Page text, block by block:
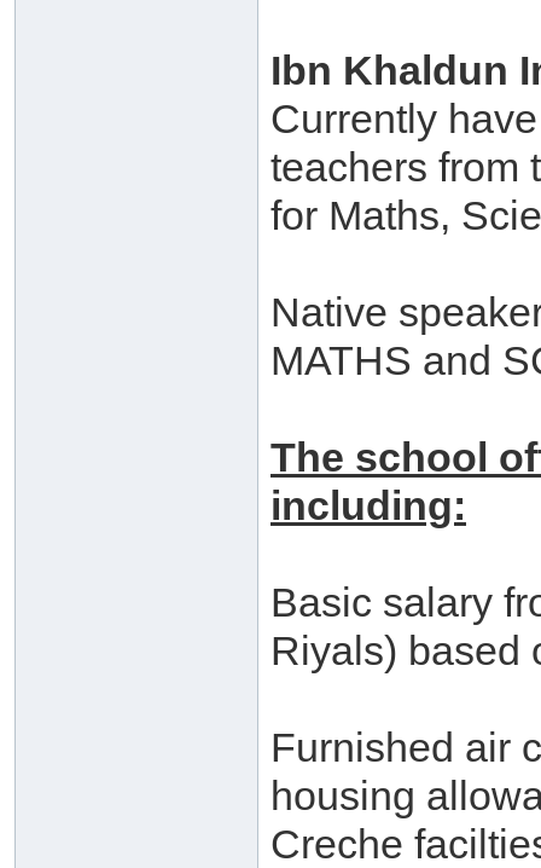
Ibn Khaldun
Currently
teachers from
for Maths,
Native
MATHS and
The school
including:
Basic salary
Riyals) based
Furnished air
housing
Creche